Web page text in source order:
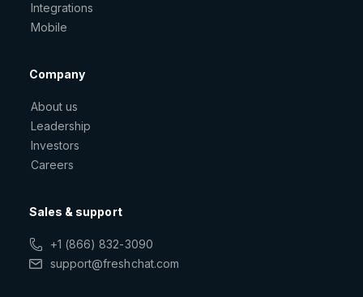
Integrations
Mobile
Company
About us
Leadership
Investors
Careers
Sales & support
+1 (866) 832-3090
support@freshchat.com